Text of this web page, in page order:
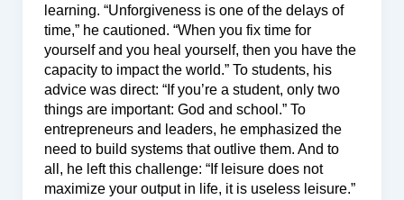
learning. “Unforgiveness is one of the delays of
time,” he cautioned. “When you fix time for
yourself and you heal yourself, then you have the
capacity to impact the world.” To students, his
advice was direct: “If you’re a student, only two
things are important: God and school.” To
entrepreneurs and leaders, he emphasized the
need to build systems that outlive them. And to
all, he left this challenge: “If leisure does not
maximize your output in life, it is useless leisure.”